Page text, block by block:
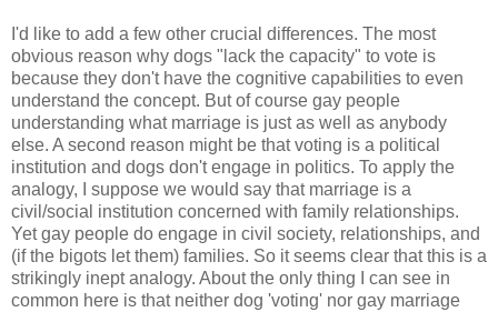
I'd like to add a few other crucial differences. The most
obvious reason why dogs "lack the capacity" to vote is
because they don't have the cognitive capabilities to even
understand the concept. But of course gay people
understanding what marriage is just as well as anybody
else. A second reason might be that voting is a political
institution and dogs don't engage in politics. To apply the
analogy, I suppose we would say that marriage is a
civil/social institution concerned with family relationships.
Yet gay people do engage in civil society, relationships, and
(if the bigots let them) families. So it seems clear that this is a
strikingly inept analogy. About the only thing I can see in
common here is that neither dog 'voting' nor gay marriage